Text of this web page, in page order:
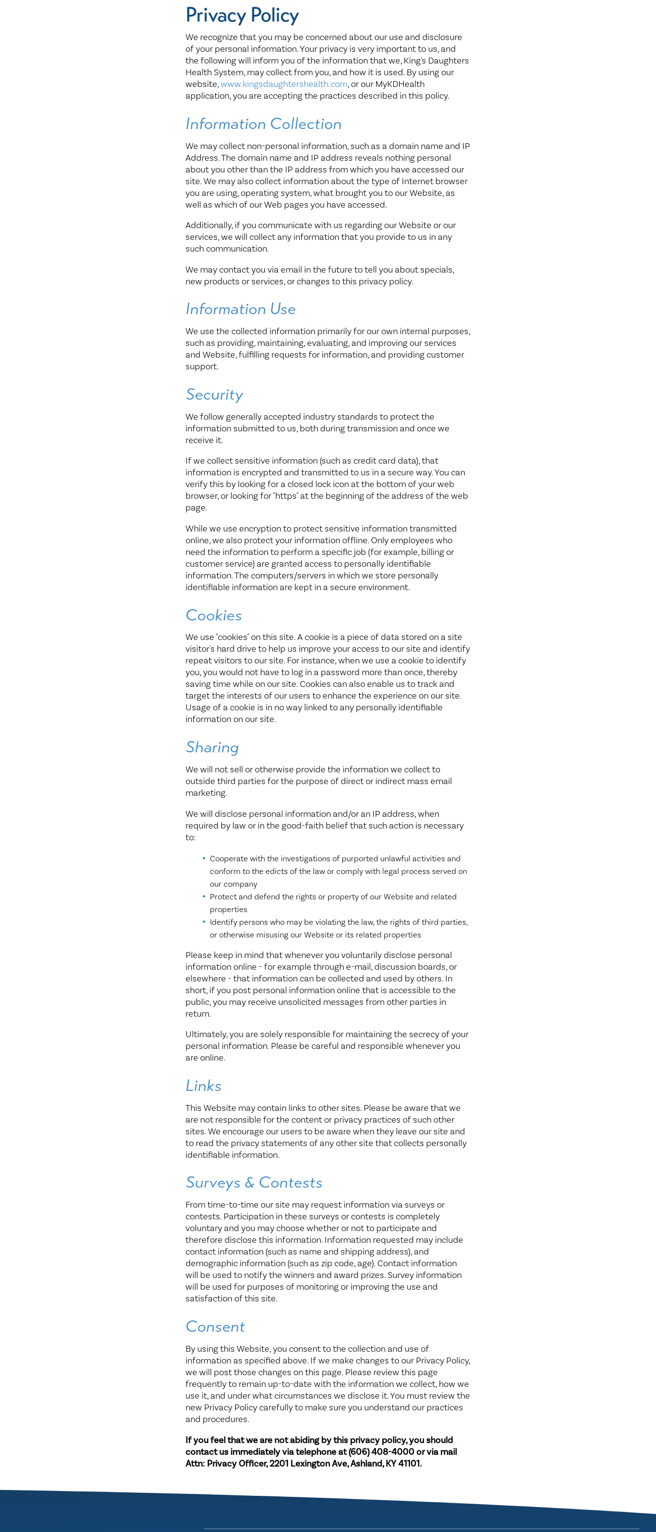
Privacy Policy
We recognize that you may be concerned about our use and disclosure
of your personal information. Your privacy is very important to us, and
the following will inform you of the information that we, King's Daughters
Health System, may collect from you, and how it is used. By using our
website,www.kingsdaughtershealth.com, or our MyKDHealth
application, you are accepting the practices described in this policy.
Information Collection
We may collect non-personal information, such as a domain name and IP
Address. The domain name and IP address reveals nothing personal
about you other than the IP address from which you have accessed our
site. We may also collect information about the type of Internet browser
you are using, operating system, what brought you to our Website, as
well as which of our Web pages you have accessed.
Additionally, if you communicate with us regarding our Website or our
services, we will collect any information that you provide to us in any
such communication.
We may contact you via email in the future to tell you about specials,
new products or services, or changes to this privacy policy.
Information Use
We use the collected information primarily for our own internal purposes,
such as providing, maintaining, evaluating, and improving our services
and Website, fulfilling requests for information, and providing customer
support.
Security
We follow generally accepted industry standards to protect the
information submitted to us, both during transmission and once we
receive it.
If we collect sensitive information (such as credit card data), that
information is encrypted and transmitted to us in a secure way. You can
verify this by looking for a closed lock icon at the bottom of your web
browser, or looking for "https" at the beginning of the address of the web
page.
While we use encryption to protect sensitive information transmitted
online, we also protect your information offline. Only employees who
need the information to perform a specific job (for example, billing or
customer service) are granted access to personally identifiable
information. The computers/servers in which we store personally
identifiable information are kept in a secure environment.
Cookies
We use "cookies" on this site. A cookie is a piece of data stored on a site
visitor's hard drive to help us improve your access to our site and identify
repeat visitors to our site. For instance, when we use a cookie to identify
you, you would not have to log in a password more than once, thereby
saving time while on our site. Cookies can also enable us to track and
target the interests of our users to enhance the experience on our site.
Usage of a cookie is in no way linked to any personally identifiable
information on our site.
Sharing
We will not sell or otherwise provide the information we collect to
outside third parties for the purpose of direct or indirect mass email
marketing.
We will disclose personal information and/or an IP address, when
required by law or in the good-faith belief that such action is necessary
to:
Cooperate with the investigations of purported unlawful activities and
conform to the edicts of the law or comply with legal process served on
our company
Protect and defend the rights or property of our Website and related
properties
Identify persons who may be violating the law, the rights of third parties,
or otherwise misusing our Website or its related properties
Please keep in mind that whenever you voluntarily disclose personal
information online - for example through e-mail, discussion boards, or
elsewhere - that information can be collected and used by others. In
short, if you post personal information online that is accessible to the
public, you may receive unsolicited messages from other parties in
return.
Ultimately, you are solely responsible for maintaining the secrecy of your
personal information. Please be careful and responsible whenever you
are online.
Links
This Website may contain links to other sites. Please be aware that we
are not responsible for the content or privacy practices of such other
sites. We encourage our users to be aware when they leave our site and
to read the privacy statements of any other site that collects personally
identifiable information.
Surveys & Contests
From time-to-time our site may request information via surveys or
contests. Participation in these surveys or contests is completely
voluntary and you may choose whether or not to participate and
therefore disclose this information. Information requested may include
contact information (such as name and shipping address), and
demographic information (such as zip code, age). Contact information
will be used to notify the winners and award prizes. Survey information
will be used for purposes of monitoring or improving the use and
satisfaction of this site.
Consent
By using this Website, you consent to the collection and use of
information as specified above. If we make changes to our Privacy Policy,
we will post those changes on this page. Please review this page
frequently to remain up-to-date with the information we collect, how we
use it, and under what circumstances we disclose it. You must review the
new Privacy Policy carefully to make sure you understand our practices
and procedures.
If you feel that we are not abiding by this privacy policy, you should
contact us immediately via telephone at(606) 408-4000 or via mail
Attn: Privacy Officer, 2201 Lexington Ave, Ashland, KY 41101.